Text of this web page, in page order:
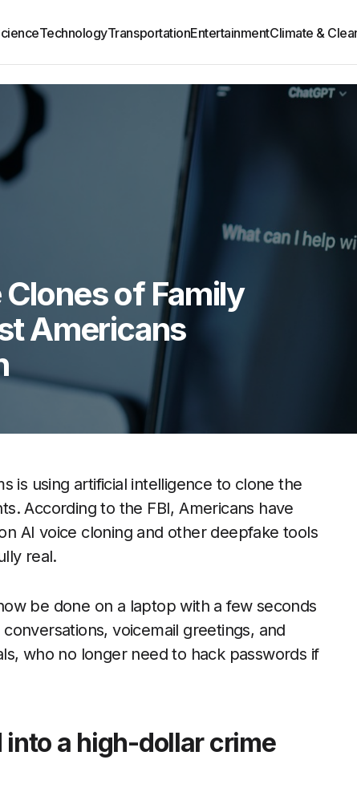
TechnologyTransportationEntertainmentClimate &
of Family
Americans
is using artificial intelligence to clone the
According to the FBI, Americans have
AI voice cloning and other deepfake tools
real.
be done on a laptop with a few seconds
voicemail greetings, and
who no longer need to hack passwords if
a high-dollar crime